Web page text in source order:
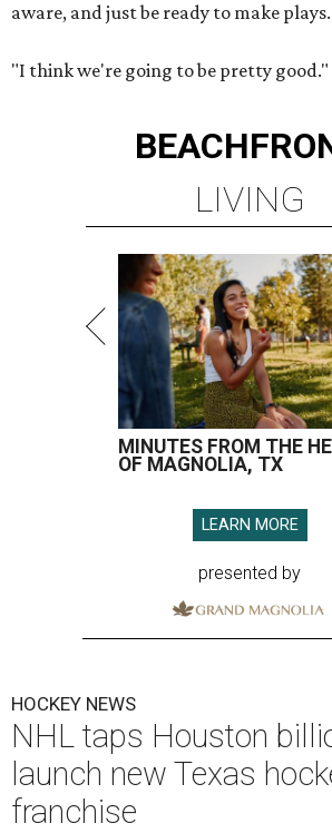
aware, and just be ready to make plays.
"I think we're going to be pretty good."
LIVING
MINUTES FROM THE
OF MAGNOLIA, TX
LEARN MORE
presented by
HOCKEY NEWS
NHL taps Houston
launch new Texas
franchise